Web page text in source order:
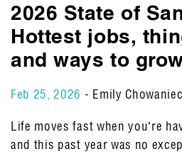
2026 State of
Hottest jobs,
and ways to
Feb 25, 2026 - Emily Chowaniec
Life moves fast when you’re
and this past year was no